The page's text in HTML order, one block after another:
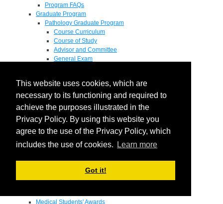
This website uses cookies, which are
necessary to its functioning and required to
achieve the purposes illustrated in the
Privacy Policy. By using this website you
agree to the use of the Privacy Policy, which
includes the use of cookies.
Learn more
Got it!
Program FAQs
Graduate Program
Pathology Graduate Program
Course Curriculum
Course of Study
Advisor and Committee
General Exam
Pathology Graduate Mentors
M.D. / Ph.D. Program
Fellowship
Research
Research Grant Program
Summer Research Fellowship
Endowments - Awards
Departmental Awards
Medical Students' Awards